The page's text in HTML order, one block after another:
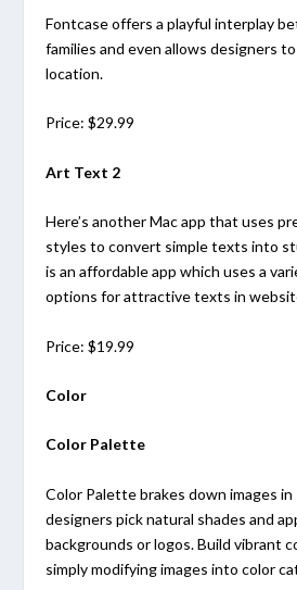
Fontcase offers a playful interplay
families and even allows designers
location.
Price: $29.99
Art Text 2
Here’s another Mac app that uses
styles to convert simple texts into
is an affordable app which uses a
options for attractive texts in
Price: $19.99
Color
Color Palette
Color Palette brakes down images
designers pick natural shades and
backgrounds or logos. Build vibrant
simply modifying images into color